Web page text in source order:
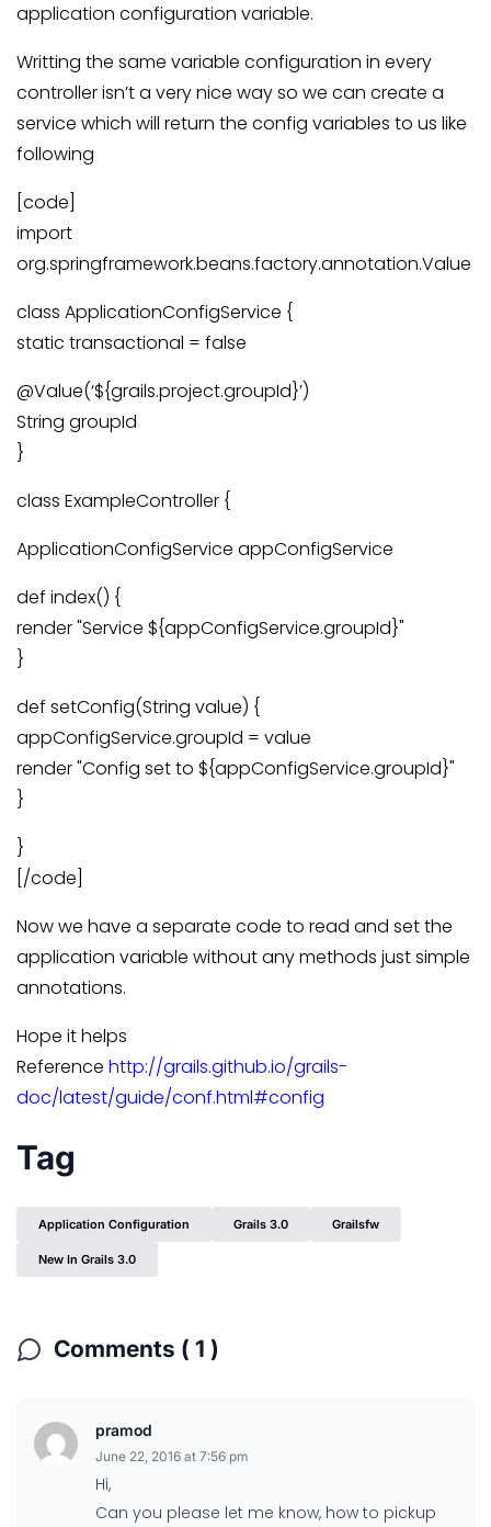
application configuration variable.
Writting the same variable configuration in every
controller isn’t a very nice way so we can create a
service which will return the config variables to us like
following
[code]
import
org.springframework.beans.factory.annotation.Value
class ApplicationConfigService {
static transactional = false
@Value(‘${grails.project.groupId}’)
String groupId
}
class ExampleController {
ApplicationConfigService appConfigService
def index() {
render "Service ${appConfigService.groupId}"
}
def setConfig(String value) {
appConfigService.groupId = value
render "Config set to ${appConfigService.groupId}"
}
}
[/code]
Now we have a separate code to read and set the
application variable without any methods just simple
annotations.
Hope it helps
Reference http://grails.github.io/grails-
doc/latest/guide/conf.html#config
Tag
Application Configuration Grails 3.0 Grailsfw
New In Grails 3.0
Comments ( 1 )
pramod
June 22, 2016 at 7:56 pm
Hi,
Can you please let me know, how to pickup